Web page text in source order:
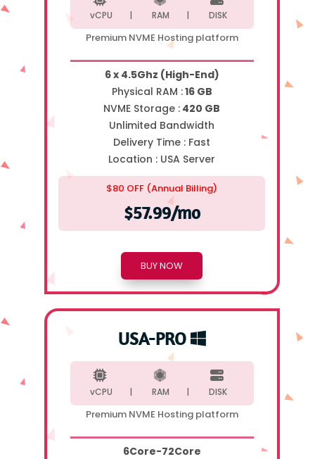
vCPU | RAM | DISK
Premium NVME Hosting platform
6 x 4.5Ghz (High-End)
Physical RAM :16 GB
NVME Storage : 420 GB
Unlimited Bandwidth
Delivery Time : Fast
Location : USA Server
$80 OFF (Annual Billing)
$57.99/mo
BUY NOW
USA-PRO
vCPU | RAM | DISK
Premium NVME Hosting platform
6Core-72Core